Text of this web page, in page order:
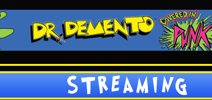
STREAMING